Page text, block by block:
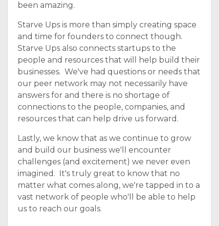
been amazing.
Starve Ups is more than simply creating space
and time for founders to connect though.
Starve Ups also connects startups to the
people and resources that will help build their
businesses. We've had questions or needs that
our peer network may not necessarily have
answers for and there is no shortage of
connections to the people, companies, and
resources that can help drive us forward.
Lastly, we know that as we continue to grow
and build our business we'll encounter
challenges (and excitement) we never even
imagined. It's truly great to know that no
matter what comes along, we're tapped in to a
vast network of people who'll be able to help
us to reach our goals.